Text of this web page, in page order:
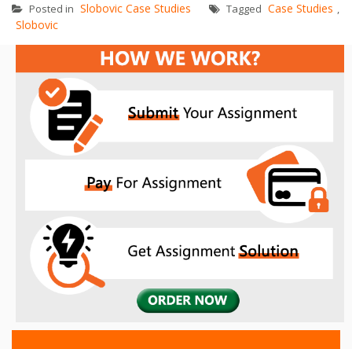
Posted in Slobovic Case Studies Tagged Case Studies ,
Slobovic